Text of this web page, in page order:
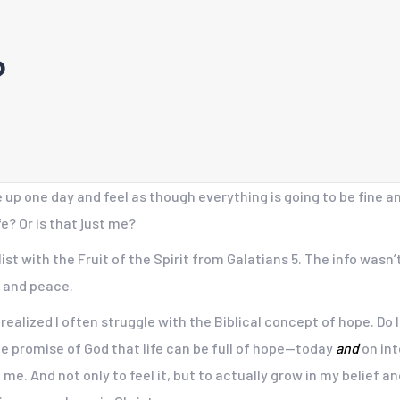
one day and feel as though everything is going to be fine
Or is that just me?
with the Fruit of the Spirit from Galatians 5. The info
peace.
I often struggle with the Biblical concept of hope. Do I
promise of God that life can be full of hope—today andon
And not only to feel it, but to actually grow in my belief